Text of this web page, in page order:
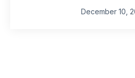
December 10,